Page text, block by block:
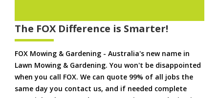
The FOX Difference is Smarter!
FOX Mowing & Gardening - Australia's new name in
Lawn Mowing & Gardening. You won't be disappointed
when you call FOX. We can quote 99% of all jobs the
same day you contact us, and if needed complete